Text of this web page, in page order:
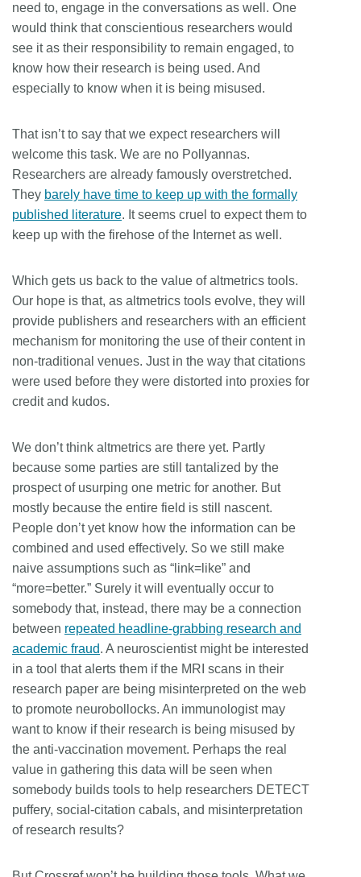
need to, engage in the conversations as well. One
would think that conscientious researchers would
see it as their responsibility to remain engaged, to
know how their research is being used. And
especially to know when it is being misused.
That isn’t to say that we expect researchers will
welcome this task. We are no Pollyannas.
Researchers are already famously overstretched.
They barely have time to keep up with the formally
published literature. It seems cruel to expect them to
keep up with the firehose of the Internet as well.
Which gets us back to the value of altmetrics tools.
Our hope is that, as altmetrics tools evolve, they will
provide publishers and researchers with an efficient
mechanism for monitoring the use of their content in
non-traditional venues. Just in the way that citations
were used before they were distorted into proxies for
credit and kudos.
We don’t think altmetrics are there yet. Partly
because some parties are still tantalized by the
prospect of usurping one metric for another. But
mostly because the entire field is still nascent.
People don’t yet know how the information can be
combined and used effectively. So we still make
naive assumptions such as “link=like” and
“more=better.” Surely it will eventually occur to
somebody that, instead, there may be a connection
between repeated headline-grabbing research and
academic fraud. A neuroscientist might be interested
in a tool that alerts them if the MRI scans in their
research paper are being misinterpreted on the web
to promote neurobollocks. An immunologist may
want to know if their research is being misused by
the anti-vaccination movement. Perhaps the real
value in gathering this data will be seen when
somebody builds tools to help researchers DETECT
puffery, social-citation cabals, and misinterpretation
of research results?